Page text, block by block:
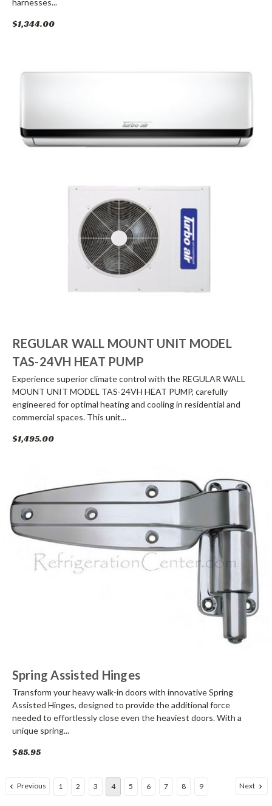
harnesses...
$1,344.00
REGULAR WALL MOUNT UNIT MODEL
TAS-24VH HEAT PUMP
Experience superior climate control with the REGULAR WALL
MOUNT UNIT MODEL TAS-24VH HEAT PUMP, carefully
engineered for optimal heating and cooling in residential and
commercial spaces. This unit...
$1,495.00
Spring Assisted Hinges
Transform your heavy walk-in doors with innovative Spring
Assisted Hinges, designed to provide the additional force
needed to effortlessly close even the heaviest doors. With a
unique spring...
$85.95
Previous 1 2 3 4 5 6 7 8 9 Next